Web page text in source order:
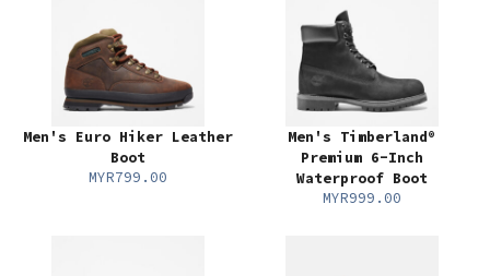
Men's Euro Hiker Leather
Boot
MYR799.00
Men's Timberland®
Premium 6-Inch
Waterproof Boot
MYR999.00